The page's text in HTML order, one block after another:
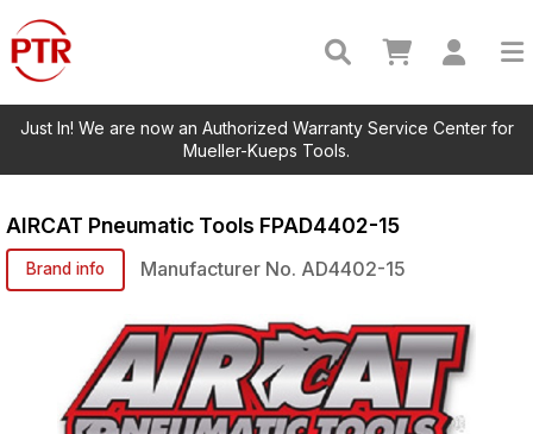
Just In! We are now an Authorized Warranty Service Center for
Mueller-Kueps Tools.
AIRCAT Pneumatic Tools FPAD4402-15
Brand info Manufacturer No. AD4402-15